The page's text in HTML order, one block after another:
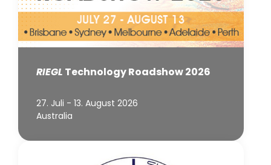
RIEGL Technology Roadshow 2026
27. Juli - 13. August 2026
Australia